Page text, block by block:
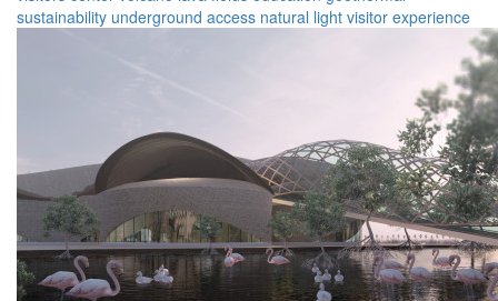
sustainability underground access natural light visitor experience